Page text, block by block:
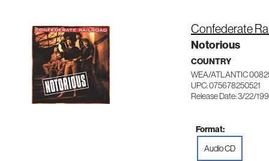
Confederate
Notorious
COUNTRY
WEA/ATLANTIC
UPC: 075678250521
Release Date: 3/22/
Format:
Audio CD